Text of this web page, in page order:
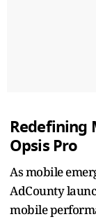
Redefining
Opsis Pro
As mobile
AdCounty
mobile